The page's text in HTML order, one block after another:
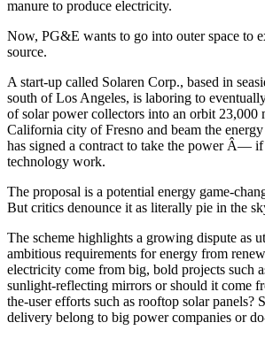
manure to produce electricity.
Now, PG&E wants to go into outer space to
source.
A start-up called Solaren Corp., based in
south of Los Angeles, is laboring to
of solar power collectors into an orbit 23,000
California city of Fresno and beam the
has signed a contract to take the power Â— if
technology work.
The proposal is a potential energy game-
But critics denounce it as literally pie in the
The scheme highlights a growing dispute as
ambitious requirements for energy from
electricity come from big, bold projects such
sunlight-reflecting mirrors or should it come
the-user efforts such as rooftop solar panels?
delivery belong to big power companies or